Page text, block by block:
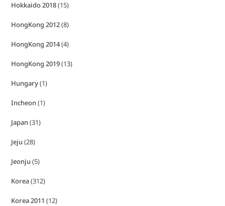
Hokkaido 2018(15)
HongKong 2012(8)
HongKong 2014(4)
HongKong 2019(13)
Hungary(1)
Incheon(1)
Japan(31)
Jeju (28)
Jeonju (5)
Korea(312)
Korea 2011 (12)